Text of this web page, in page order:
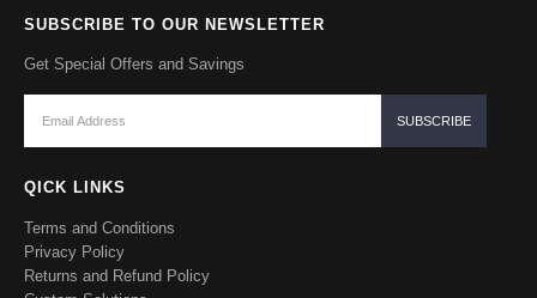
SUBSCRIBE TO OUR NEWSLETTER
Get Special Offers and Savings
QICK LINKS
Terms and Conditions
Privacy Policy
Returns and Refund Policy